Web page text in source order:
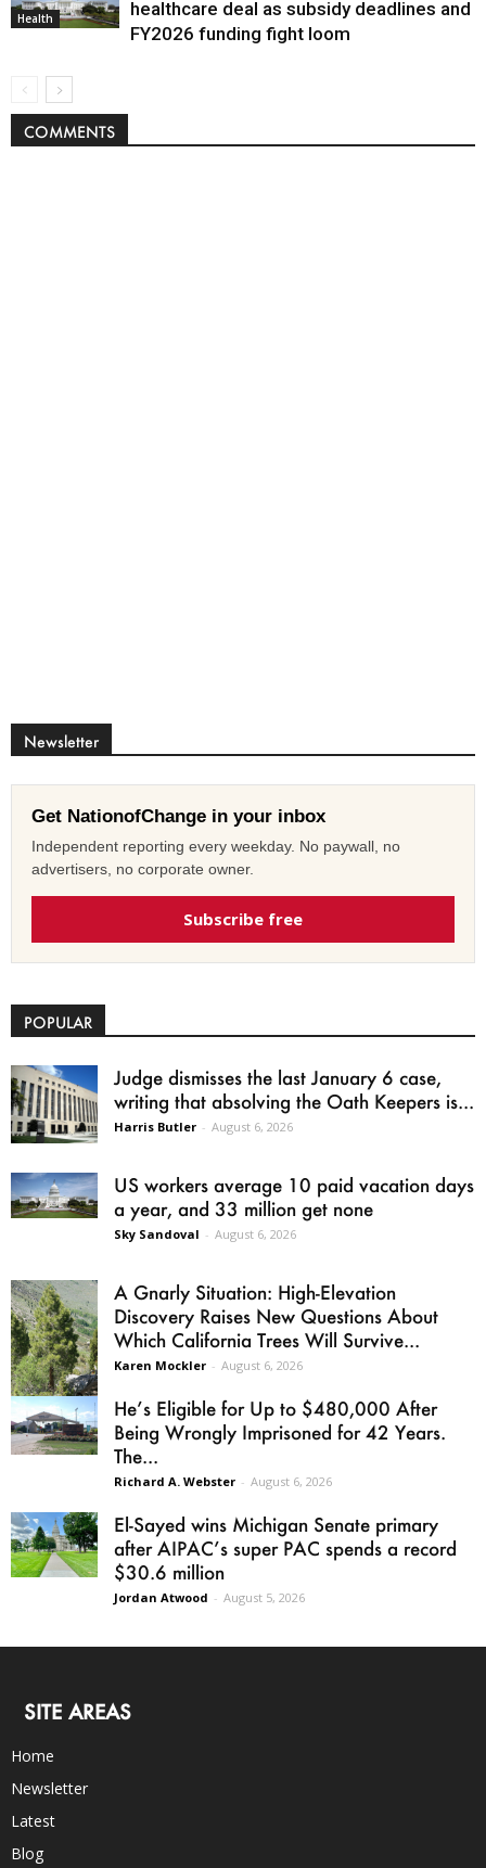
Health
healthcare deal as subsidy deadlines and
FY2026 funding fight loom
COMMENTS
Newsletter
Get NationofChange in your inbox
Independent reporting every weekday. No paywall, no
advertisers, no corporate owner.
Subscribe free
POPULAR
Judge dismisses the last January 6 case,
writing that absolving the Oath Keepers is...
Harris Butler - August 6, 2026
US workers average 10 paid vacation days
a year, and 33 million get none
Sky Sandoval - August 6, 2026
A Gnarly Situation: High-Elevation
Discovery Raises New Questions About
Which California Trees Will Survive...
Karen Mockler - August 6, 2026
He’s Eligible for Up to $480,000 After
Being Wrongly Imprisoned for 42 Years.
The...
Richard A. Webster - August 6, 2026
El-Sayed wins Michigan Senate primary
after AIPAC’s super PAC spends a record
$30.6 million
Jordan Atwood - August 5, 2026
SITE AREAS
Home
Newsletter
Latest
Blog